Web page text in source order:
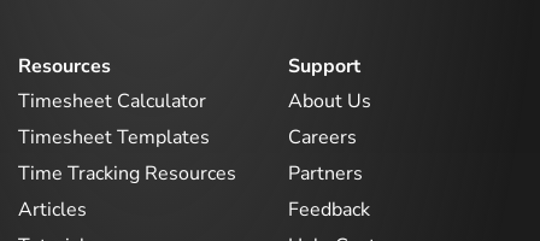
Resources
Timesheet Calculator
Timesheet Templates
Time Tracking Resources
Articles
Support
About Us
Careers
Partners
Feedback